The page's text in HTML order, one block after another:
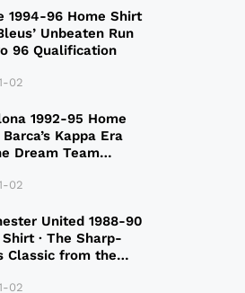
1994-96 Home Shirt
Unbeaten Run
96 Qualification
02
1992-95 Home
Kappa Era
Dream Team
02
United 1988-90
· The Sharp-
Classic from the
02